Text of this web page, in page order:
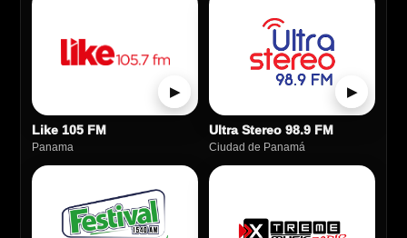
▶
Like 105 FM
Panama
▶
Ultra Stereo 98.9 FM
Ciudad de Panamá